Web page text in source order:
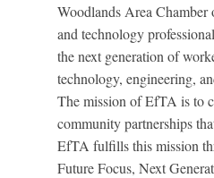
Woodlands Area Chamber
and technology
the next generation of
technology, engineering,
The mission of EfTA is to
community partnerships
EfTA fulfills this mission
Future Focus, Next